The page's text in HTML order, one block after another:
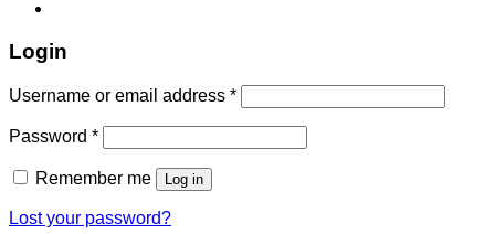
Login
Username or email address *
Password *
Remember me Log in
Lost your password?